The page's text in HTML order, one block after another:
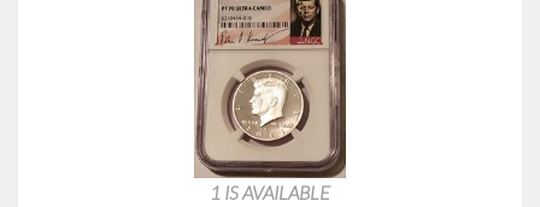
1 IS AVAILABLE